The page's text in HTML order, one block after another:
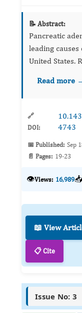
📝 Abstract:
Pancreatic
leading
United States.
cause a
Read more
🔗
DOI:
4743
📅 Published: Sep
📄 Pages: 19-23
👁️Views: 16,989📥
📖 View
📋 Cite
Issue No: 3